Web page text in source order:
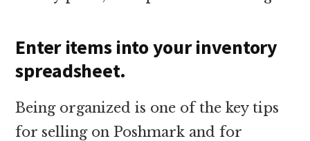
Enter items into your inventory
spreadsheet.
Being organized is one of the key tips
for selling on Poshmark and for